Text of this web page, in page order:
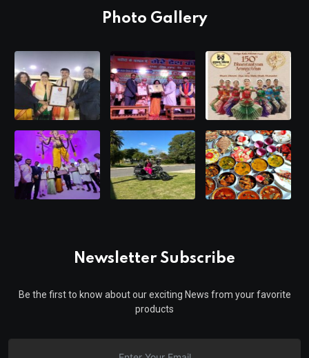
Photo Gallery
Newsletter Subscribe
Be the first to know about our exciting News from your favorite
products